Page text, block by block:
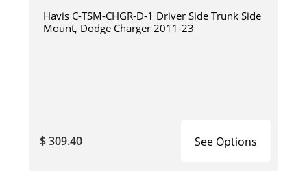
Havis C-TSM-CHGR-D-1 Driver Side Trunk Side
Mount, Dodge Charger 2011-23
$ 309.40 See Options